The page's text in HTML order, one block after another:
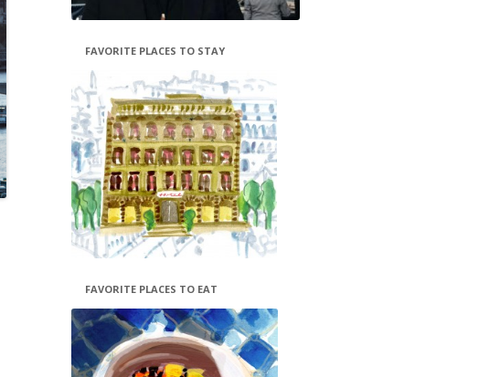
FAVORITE PLACES TO STAY
FAVORITE PLACES TO EAT